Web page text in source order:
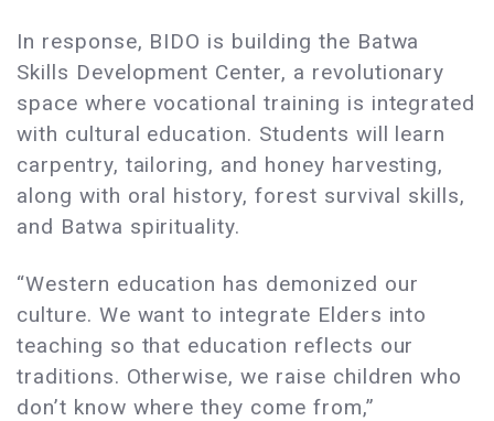
In response, BIDO is building the Batwa
Skills Development Center, a revolutionary
space where vocational training is integrated
with cultural education. Students will learn
carpentry, tailoring, and honey harvesting,
along with oral history, forest survival skills,
and Batwa spirituality.
“Western education has demonized our
culture. We want to integrate Elders into
teaching so that education reflects our
traditions. Otherwise, we raise children who
don’t know where they come from,”